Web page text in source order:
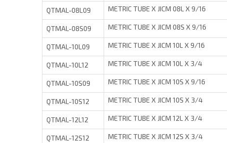
QTMAL-08L09 METRIC TUBE X JICM 08L X 9/16
QTMAL-08S09 METRIC TUBE X JICM 08S X 9/16
QTMAL-10L09 METRIC TUBE X JICM 10L X 9/16
QTMAL-10L12 METRIC TUBE X JICM 10L X 3/4
QTMAL-10S09 METRIC TUBE X JICM 10S X 9/16
QTMAL-10S12 METRIC TUBE X JICM 10S X 3/4
QTMAL-12L12 METRIC TUBE X JICM 12L X 3/4
QTMAL-12S12 METRIC TUBE X JICM 12S X 3/4